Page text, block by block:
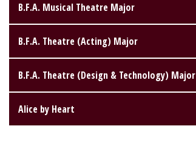
B.F.A. Musical Theatre Major
B.F.A. Theatre (Acting) Major
B.F.A. Theatre (Design & Technology) Major
Alice by Heart